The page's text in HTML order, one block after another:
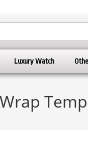
Luxury Watch